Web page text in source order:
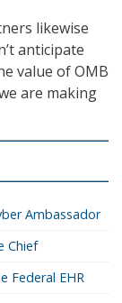
likewise
anticipate
value of OMB
are making
Ambassador
Chief
Federal EHR